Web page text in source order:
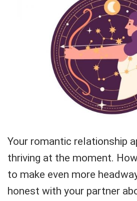
Your romantic relationship
thriving at the moment.
to make even more
honest with your partner